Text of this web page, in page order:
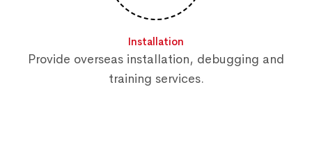
Installation
Provide overseas installation, debugging and
training services.